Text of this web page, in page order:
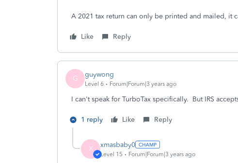
A 2021 tax return can only be printed and mailed, it
Like Reply
G guywong
Level 6 Forum|Forum|3 years ago
I can't speak for TurboTax specifically. But IRS
1 reply Like Reply
X xmasbaby0
Level 15 Forum|Forum|3 years ago